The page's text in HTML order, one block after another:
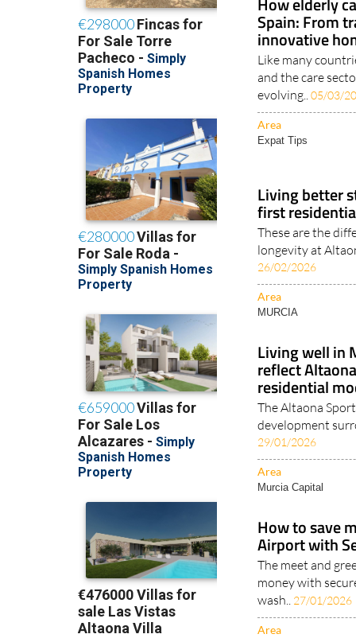
Spain: From
innovative
Like many
and the care
evolving..05/03/
Area
Expat Tips
Living better
first
These are the
longevity at
26/02/2026
Area
MURCIA
Living well in
reflect
residential
The Altaona
development
29/01/2026
Area
Murcia Capital
How to save
Airport with
The meet and
money with
wash.. 27/01/2026
Area